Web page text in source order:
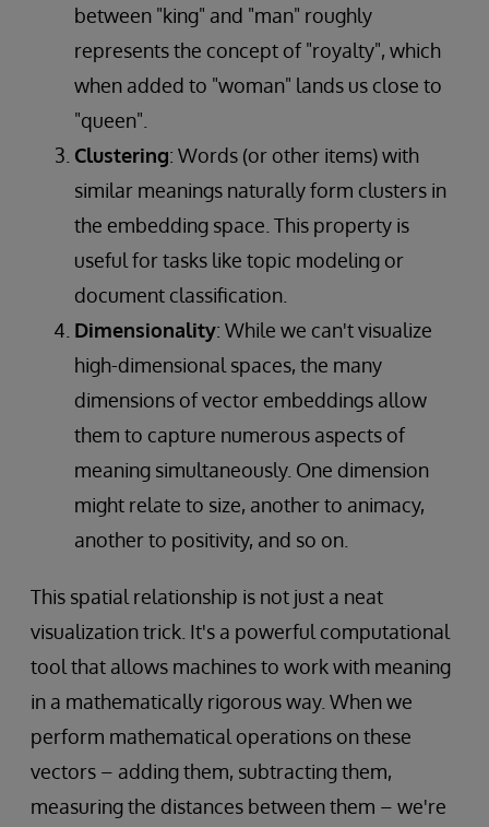
between "king" and "man" roughly
represents the concept of "royalty", which
when added to "woman" lands us close to
"queen".
Clustering: Words (or other items) with
similar meanings naturally form clusters in
the embedding space. This property is
useful for tasks like topic modeling or
document classification.
Dimensionality: While we can't visualize
high-dimensional spaces, the many
dimensions of vector embeddings allow
them to capture numerous aspects of
meaning simultaneously. One dimension
might relate to size, another to animacy,
another to positivity, and so on.
This spatial relationship is not just a neat
visualization trick. It's a powerful computational
tool that allows machines to work with meaning
in a mathematically rigorous way. When we
perform mathematical operations on these
vectors – adding them, subtracting them,
measuring the distances between them – we're